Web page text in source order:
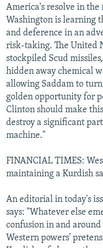
America's resolve in the
Washington is learning
and deference in an
risk-taking. The United
stockpiled Scud
hidden away chemical
allowing Saddam to
golden opportunity for
Clinton should make
destroy a significant
machine."
FINANCIAL TIMES:
maintaining a Kurdish
An editorial in today's
says: "Whatever else
confusion in and
Western powers'